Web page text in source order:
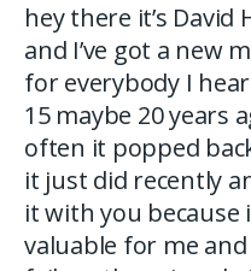
hey there it’s David
and I’ve got a new
for everybody I
15 maybe 20 years
often it popped
it just did recently
it with you because
valuable for me